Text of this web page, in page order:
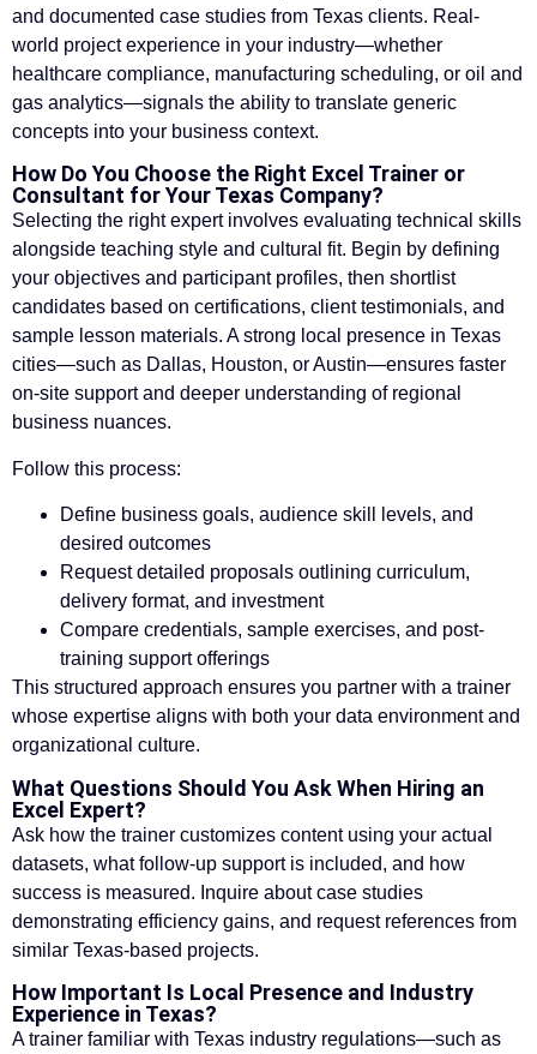
and documented case studies from Texas clients. Real-
world project experience in your industry—whether
healthcare compliance, manufacturing scheduling, or oil and
gas analytics—signals the ability to translate generic
concepts into your business context.
How Do You Choose the Right Excel Trainer or
Consultant for Your Texas Company?
Selecting the right expert involves evaluating technical skills
alongside teaching style and cultural fit. Begin by defining
your objectives and participant profiles, then shortlist
candidates based on certifications, client testimonials, and
sample lesson materials. A strong local presence in Texas
cities—such as Dallas, Houston, or Austin—ensures faster
on-site support and deeper understanding of regional
business nuances.
Follow this process:
Define business goals, audience skill levels, and
desired outcomes
Request detailed proposals outlining curriculum,
delivery format, and investment
Compare credentials, sample exercises, and post-
training support offerings
This structured approach ensures you partner with a trainer
whose expertise aligns with both your data environment and
organizational culture.
What Questions Should You Ask When Hiring an
Excel Expert?
Ask how the trainer customizes content using your actual
datasets, what follow-up support is included, and how
success is measured. Inquire about case studies
demonstrating efficiency gains, and request references from
similar Texas-based projects.
How Important Is Local Presence and Industry
Experience in Texas?
A trainer familiar with Texas industry regulations—such as